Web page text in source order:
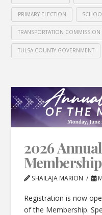
PRIMARY ELECTION
TRANSPORTATION COMMISSION
TULSA COUNTY GOVERNMENT
2026
Membership
SHAILAJA MARION
Registration is now
of the Membership.